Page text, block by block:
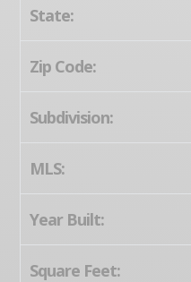
State:
Zip Code:
Subdivision:
MLS:
Year Built:
Square Feet: